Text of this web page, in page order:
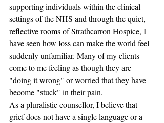
supporting individuals within the clinical
settings of the NHS and through the quiet,
reflective rooms of Strathcarron Hospice, I
have seen how loss can make the world feel
suddenly unfamiliar. Many of my clients
come to me feeling as though they are
"doing it wrong" or worried that they have
become "stuck" in their pain.
As a pluralistic counsellor, I believe that
grief does not have a single language or a